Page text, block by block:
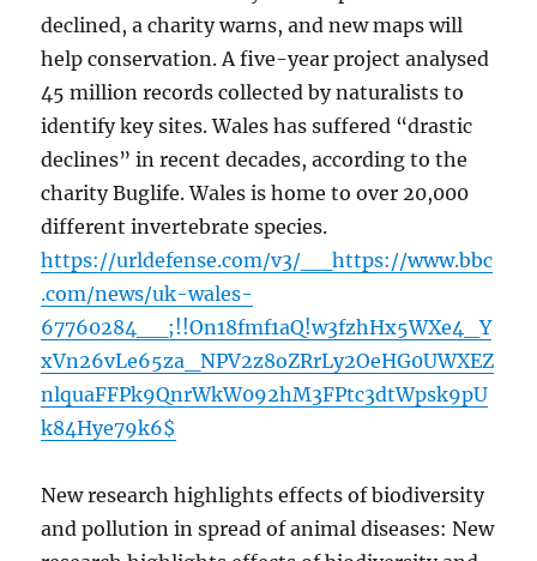
declined, a charity warns, and new maps will
help conservation. A five-year project analysed
45 million records collected by naturalists to
identify key sites. Wales has suffered “drastic
declines” in recent decades, according to the
charity Buglife. Wales is home to over 20,000
different invertebrate species.
https://urldefense.com/v3/__https://www.bbc
.com/news/uk-wales-
67760284__;!!On18fmf1aQ!w3fzhHx5WXe4_Y
xVn26vLe65za_NPV2z8oZRrLy2OeHG0UWXEZ
nlquaFFPk9QnrWkW092hM3FPtc3dtWpsk9pU
k84Hye79k6$
New research highlights effects of biodiversity
and pollution in spread of animal diseases: New